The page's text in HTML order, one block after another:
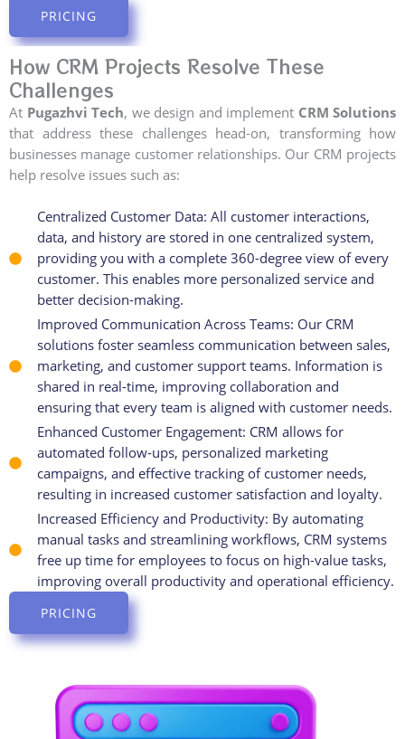
PRICING
How CRM Projects Resolve These
Challenges
At Pugazhvi Tech, we design and implement CRM Solutions
that address these challenges head-on, transforming how
businesses manage customer relationships. Our CRM projects
help resolve issues such as:
Centralized Customer Data: All customer interactions,
data, and history are stored in one centralized system,
providing you with a complete 360-degree view of every
customer. This enables more personalized service and
better decision-making.
Improved Communication Across Teams: Our CRM
solutions foster seamless communication between sales,
marketing, and customer support teams. Information is
shared in real-time, improving collaboration and
ensuring that every team is aligned with customer needs.
Enhanced Customer Engagement: CRM allows for
automated follow-ups, personalized marketing
campaigns, and effective tracking of customer needs,
resulting in increased customer satisfaction and loyalty.
Increased Efficiency and Productivity: By automating
manual tasks and streamlining workflows, CRM systems
free up time for employees to focus on high-value tasks,
improving overall productivity and operational efficiency.
PRICING